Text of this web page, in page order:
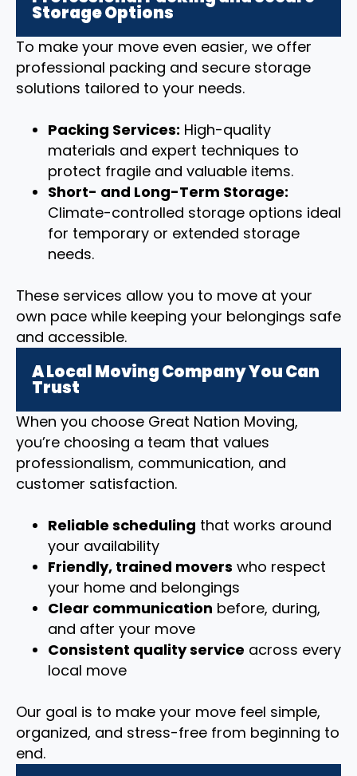
Storage Options
To make your move even easier, we offer
professional packing and secure storage
solutions tailored to your needs.
Packing Services: High-quality
materials and expert techniques to
protect fragile and valuable items.
Short- and Long-Term Storage:
Climate-controlled storage options ideal
for temporary or extended storage
needs.
These services allow you to move at your
own pace while keeping your belongings safe
and accessible.
A Local Moving Company You Can
Trust
When you choose Great Nation Moving,
you’re choosing a team that values
professionalism, communication, and
customer satisfaction.
Reliable scheduling that works around
your availability
Friendly, trained movers who respect
your home and belongings
Clear communication before, during,
and after your move
Consistent quality service across every
local move
Our goal is to make your move feel simple,
organized, and stress-free from beginning to
end.